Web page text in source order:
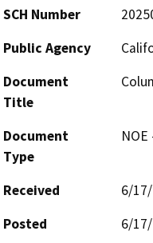
SCH Number
Public Agency
Document
Title
Document
Type
Received
6/
Posted
6/